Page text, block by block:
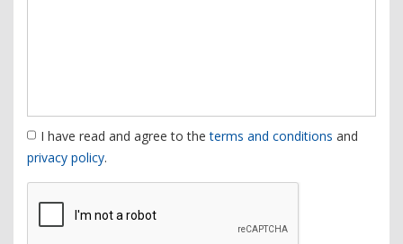
I have read and agree to theterms and conditions and
privacy policy.